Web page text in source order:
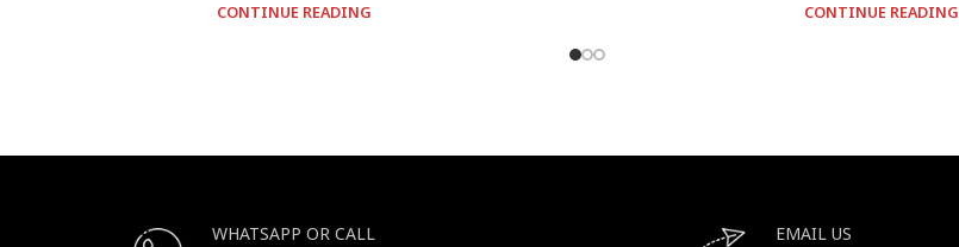
CONTINUE READING CONTINUE READING
WHATSAPP OR CALL EMAIL US